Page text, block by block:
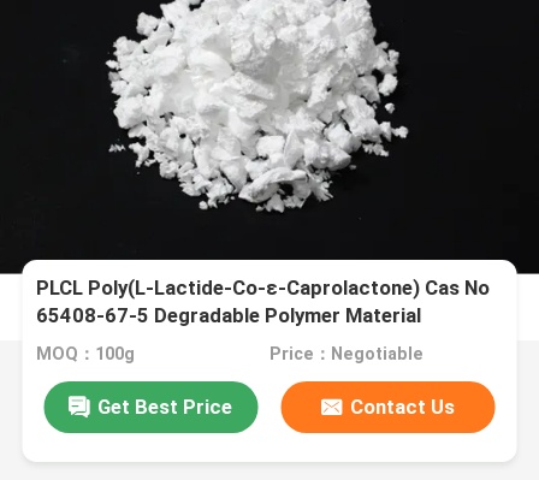
PLCL Poly(L-Lactide-Co-ε-Caprolactone) Cas No
65408-67-5 Degradable Polymer Material
MOQ：100g Price：Negotiable
Get Best Price Contact Us